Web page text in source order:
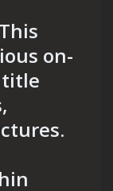
on-
title